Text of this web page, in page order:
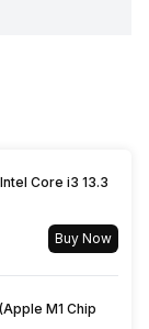
Core i3 13.3
Buy Now
M1 Chip